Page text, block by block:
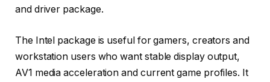
and driver package.
The Intel package is useful for gamers, creators and
workstation users who want stable display output,
AV1 media acceleration and current game profiles. It